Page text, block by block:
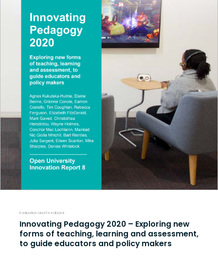
Evaluation and Feedback
Innovating Pedagogy 2020 – Exploring new
forms of teaching, learning and assessment,
to guide educators and policy makers